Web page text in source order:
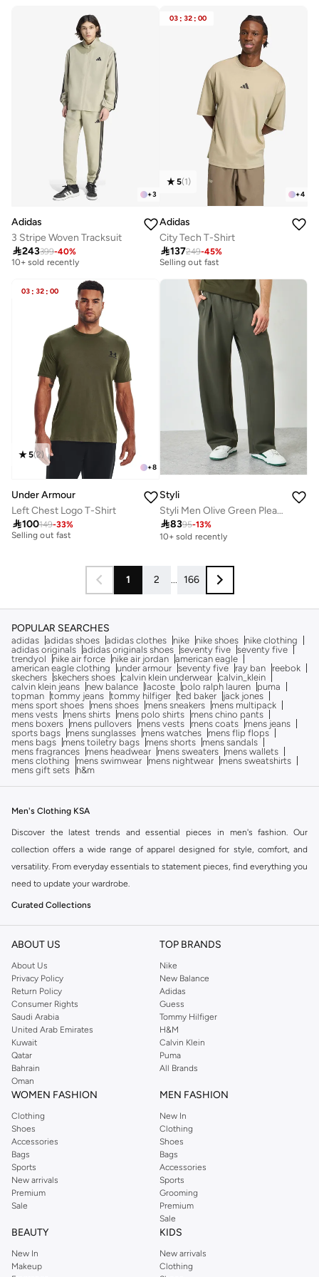
+3
Adidas
3 Stripe Woven Tracksuit
243399-40%
Free delivery
10+ sold recently
Free delivery
03 : 32 : 00
+4
5(1)
Adidas
City Tech T-Shirt
137249-45%
30+ sold recently
Selling out fast
30+ sold recently
03 : 32 : 00
+8
5(2)
Under Armour
Left Chest Logo T-Shirt
100149-33%
10+ sold recently
Selling out fast
10+ sold recently
Styli
Styli Men Olive Green Pleated Joggers
8395-13%
10+ sold recently
1 2 ... 166
POPULAR SEARCHES
adidas adidas shoes adidas clothes nike nike shoes
nike clothing
adidas originals adidas originals shoes seventy five seventy five
trendyol
nike air force nike air jordan american eagle
american eagle clothing
under armour seventy five ray ban
reebok
skechers skechers shoes calvin klein underwear calvin_klein
calvin klein jeans
new balance lacoste polo ralph lauren
puma
topman tommy jeans tommy hilfiger ted baker
jack jones
mens sport shoes
mens shoes mens sneakers
mens multipack
mens vests
mens shirts mens polo shirts
mens chino pants
mens boxers
mens pullovers mens vests mens coats
mens jeans
sports bags
mens sunglasses mens watches
mens flip flops
mens bags
mens toiletry bags mens shorts
mens sandals
mens fragrances
mens headwear mens sweaters
mens wallets
mens clothing
mens swimwear mens nightwear
mens sweatshirts
mens gift sets
h&m
Men's Clothing KSA
Discover the latest trends and essential pieces in men's fashion. Our
collection offers a wide range of apparel designed for style, comfort, and
versatility. From everyday essentials to statement pieces, find everything you
need to update your wardrobe.
Curated Collections
Explore carefully selected categories to find exactly what you're looking for:
Tops:
Browse our selection of t-shirts, shirts, hoodies, and sweaters for all
occasions.
Bottoms:Find the perfect pair of jeans, trousers, shorts, and activewear.
Outerwear: Layer up with our range of jackets, coats, and blazers.
Suits & Tailoring:Look sharp with our formal wear options.
Activewear: Gear up with performance-driven clothing for your workouts.
Style Meets Comfort
We believe that style should not compromise comfort. Our men's clothing is
crafted from high-quality fabrics, ensuring a great fit and feel. Whether you're
dressing up for a special event or keeping it casual for the weekend, our
collection has you covered.
Versatile Wardrobe Staples
outfits. Our collection features classic designs and modern fits, ensuring you
Fast Delivery & Easy Returns
ABOUT US
About Us
Privacy Policy
Return Policy
Consumer Rights
Saudi Arabia
United Arab Emirates
Kuwait
Qatar
Bahrain
Oman
TOP BRANDS
Nike
New Balance
Adidas
Guess
Tommy Hilfiger
H&M
Calvin Klein
Puma
All Brands
WOMEN FASHION
Clothing
Shoes
Accessories
Bags
Sports
New arrivals
Premium
Sale
MEN FASHION
New In
Clothing
Shoes
Bags
Accessories
Sports
Grooming
Premium
Sale
BEAUTY
New In
Makeup
KIDS
New arrivals
Clothing